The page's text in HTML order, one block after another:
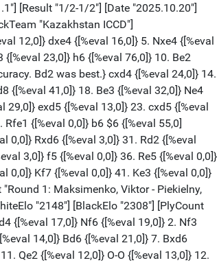
27. Nd2 $4 {[%eval -219,0] Blunder. Qd1 was best.} b5 {[%eval -231,0]} 28. Nxb5 {[%eval -235,0]} Rxb5 {[%eval -222,0]} 29. Rxb5 {[%eval -224,0]} Qxb5 {[%eval -221,0]} 30. Rb1 {[%eval -213,0]} Qa6 {[%eval -229,0]} 31. c5 {[%eval -388,0]} Qc8 {[%eval -399,0]} 32. Rc1 {[%eval -366,0]} Nc6 {[%eval -392,0]} 33. Nb3 {[%eval -397,0]} Nd4 {[%eval -234,0]} 34. Nxd4 {[%eval -233,0]} exd4 {[%eval -227,0]} 35. c6 {[%eval -214,0]} h5 {[%eval -245,0]} 36. f4 {[%eval -389,0]} Bf8 {[%eval -400,0]} 37. Qb3 {[%eval -301,0]} Rxc6 {[%eval -313,0]} 38. Rf1 {[%eval -446,0]} Rc3 {[%eval -309,0]} 39. Qb1 {[%eval -498,0]} Rc2 {[%eval -313,0]} 40. Qe1 {[%eval -475,0]} Qc3 {[%eval -485,0]} 41. Qxc3 $6 {[%eval -679,0] Inaccuracy. h3 was best.} dxc3 {[%eval -695,0]} 0-1 [Event "Round 1: Basualto Penalieres, Pedro - Gruenfeld, Yehuda"] [White "Basualto Penalieres, Pedro"] [Black "Gruenfeld, Yehuda"] [Site "lichess.org"] [Round "1.5"] [Result "0-1"] [Date "2025.10.20"] [ECO "B90"] [WhiteElo "1971"] [BlackElo "2368"] [PlyCount "70"] [GameId "2234987095662592"] [EventDate "2025.??.??"] [WhiteTeam "Chile"] [BlackTeam "Israel"] [WhiteTeamCountry "CHI"] [BlackTeamCountry "ISR"] 1. e4 {[%eval 18,0]} c5 {[%eval 24,0]} 2. Nf3 {[%eval 2,0]} d6 {[%eval 31,0]} 3. d4 {[%eval 22,0]} cxd4 {[%eval 19,0]} 4. Nxd4 {[%eval 18,0]} Nf6 {[%eval 31,0]} 5. Nc3 {[%eval 32,0]} a6 {[%eval 25,0]} 6. Be3 {[%eval 25,0]} e5 {[%eval 15,0]} 7. Nb3 {[%eval 21,0]} Be7 {[%eval 2,0]} 8. f3 {[%eval 46,0]} h5 {[%eval 49,0]} 9. Qd2 {[%eval 46,0]} Be6 {[%eval 35,0]} 10. O-O-O {[%eval 28,0]} Nbd7 {[%eval 27,0]} 11. Kb1 {[%eval 24,0]} Rc8 {[%eval 28,0]} 12. g3 {[%eval 25,0]} Qc7 {[%eval 21,0]} 13. Qg2 {[%eval 8,0]} b5 {[%eval 13,0]} 14. Nd5 {[%eval 15,0]} Nxd5 {[%eval 12,0]} 15. exd5 {[%eval 4,0]} Bf5 {[%eval 35,0]} 16. Bd3 {[%eval 34,0]} Bxd3 {[%eval 28,0]} 17. Rxd3 {[%eval 3,0]} Nb6 {[%eval 37,0]} 18. Bxb6 {[%eval 29,0]} Qxb6 {[%eval 3,0]} 19. Qh3 {[%eval 5,0]} Rc7 {[%eval 0,0]} 20. Nd2 {[%eval 37,0]} g6 {[%eval 42,0]} 21. Re1 {[%eval 66,0]} Qf2 {[%eval 43,0]} 22. Qf1 {[%eval 48,0]} Qxf1 {[%eval 58,0]} 23. Nxf1 {[%eval -100,0]} Kd7 {[%eva